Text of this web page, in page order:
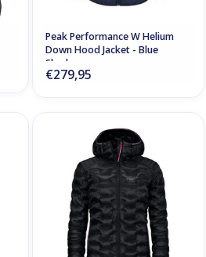
Peak Performance W Helium
Down Hood Jacket - Blue
Shadow
€279,95